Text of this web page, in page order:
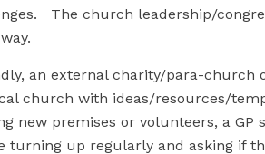
The church leadership/
an external charity/para-church
church with ideas/resources/
new premises or volunteers, a
turning up regularly and asking if